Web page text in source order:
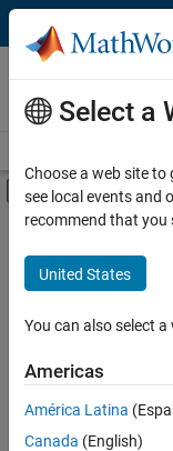
Skip to content
Careers at
MathWorks
Off-Canvas
Main Content
FILTERED BY
Quality
Selected
Select a
Choose a web site
see local events and
recommend that you
United States
You can also select
Americas
América Latina
Canada (English)